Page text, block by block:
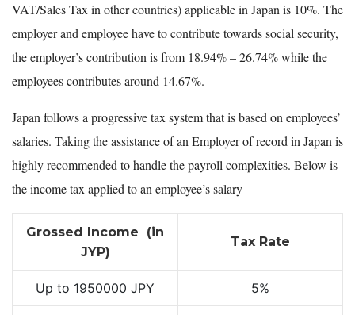
VAT/Sales Tax in other countries) applicable in Japan is 10%. The
employer and employee have to contribute towards social security,
the employer’s contribution is from 18.94% – 26.74% while the
employees contributes around 14.67%.
Japan follows a progressive tax system that is based on employees’
salaries. Taking the assistance of an Employer of record in Japan is
highly recommended to handle the payroll complexities. Below is
the income tax applied to an employee’s salary
Grossed Income (in
JYP)
Tax Rate
Up to 1950000 JPY 5%